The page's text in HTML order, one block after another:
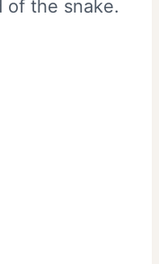
of the snake.